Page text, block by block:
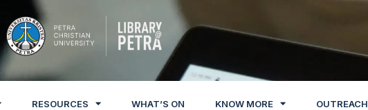
RESOURCES WHAT’S ON KNOW MORE OUTREACH